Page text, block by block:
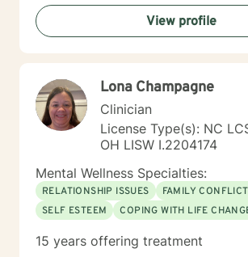
extensively internationally, delving
causes of suffering, I began to
deeply what (in the Buddhist context),
body and its nervous system becomes
compromised over time stemming from
I have learned that when the body is
certain techniques, there is no room for
trauma to be held. Through regulating the body and
nervous system, we create a safe and
therapeutic space from which to find
authentic solutions to our daily
that once the body feels safe, we are
make deep and life-changing shifts. Non Violent
Communication (NVC) is important to
View profile
Lona Champagne
Clinician
License Type(s): NC
OH LISW I.2204174
Mental Wellness Specialties:
RELATIONSHIP ISSUES FAMILY
SELF ESTEEM
COPING WITH LIFE
15 years offering treatment